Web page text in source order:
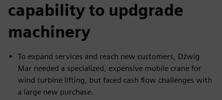
capability to updgrade
machinery
To expand services and reach new customers, Dźwig
Mar needed a specialized, expensive mobile crane for
wind turbine lifting, but faced cash flow challenges with
a large new purchase.